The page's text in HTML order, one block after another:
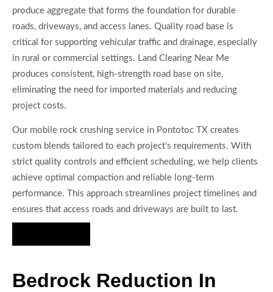
produce aggregate that forms the foundation for durable
roads, driveways, and access lanes. Quality road base is
critical for supporting vehicular traffic and drainage, especially
in rural or commercial settings. Land Clearing Near Me
produces consistent, high-strength road base on site,
eliminating the need for imported materials and reducing
project costs.
Our mobile rock crushing service in Pontotoc TX creates
custom blends tailored to each project’s requirements. With
strict quality controls and efficient scheduling, we help clients
achieve optimal compaction and reliable long-term
performance. This approach streamlines project timelines and
ensures that access roads and driveways are built to last.
Bedrock Reduction In